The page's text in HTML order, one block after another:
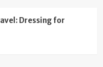
Dressing for